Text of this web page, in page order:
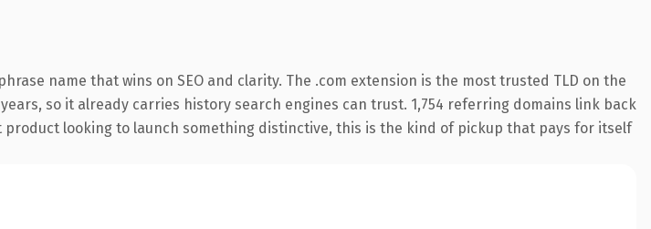
name that wins on SEO and clarity. The .com extension is the most trusted TLD on the
so it already carries history search engines can trust. 1,754 referring domains link back
looking to launch something distinctive, this is the kind of pickup that pays for itself